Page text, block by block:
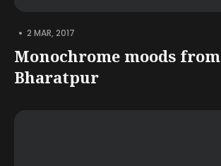
• 2 MAR, 2017
Monochrome moods from
Bharatpur